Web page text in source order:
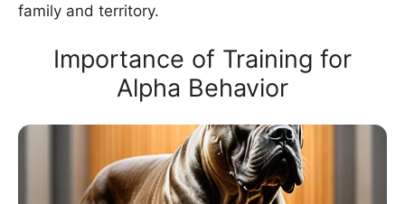
family and territory.
Importance of Training for
Alpha Behavior